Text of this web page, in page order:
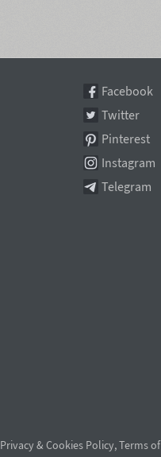
Facebook
Twitter
Pinterest
Instagram
Telegram
Privacy & Cookies Policy,Terms